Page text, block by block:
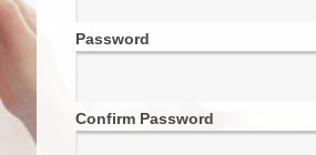
Password
Confirm Password